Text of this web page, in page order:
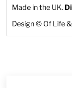
Made in the UK.
Design© Of Life